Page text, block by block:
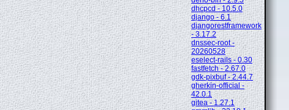
dhcpcd - 10.5.0
django - 6.1
djangorestframework
- 3.17.2
dnssec-root -
20260528
eselect-rails - 0.30
fastfetch - 2.67.0
gdk-pixbuf - 2.44.7
gherkin-official -
42.0.1
gitea - 1.27.1